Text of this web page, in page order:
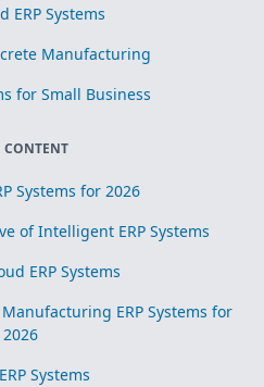
ERP Systems
Manufacturing
for Small Business
CONTENT
Systems for 2026
of Intelligent ERP Systems
ERP Systems
ERP Systems for
2026
Systems